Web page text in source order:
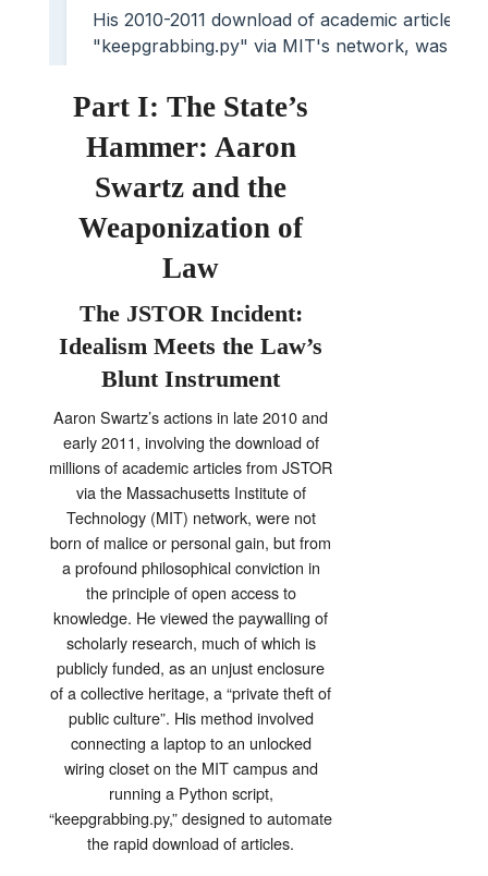
Part I: The State’s
Hammer: Aaron
Swartz and the
Weaponization of
Law
The JSTOR Incident:
Idealism Meets the Law’s
Blunt Instrument
Aaron Swartz’s actions in late 2010 and
early 2011, involving the download of
millions of academic articles from JSTOR
via the Massachusetts Institute of
Technology (MIT) network, were not
born of malice or personal gain, but from
a profound philosophical conviction in
the principle of open access to
knowledge. He viewed the paywalling of
scholarly research, much of which is
publicly funded, as an unjust enclosure
of a collective heritage, a “private theft of
public culture”. His method involved
connecting a laptop to an unlocked
wiring closet on the MIT campus and
running a Python script,
“keepgrabbing.py,” designed to automate
the rapid download of articles.